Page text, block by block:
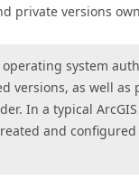
private versions
system
versions, as well as
In a typical
and